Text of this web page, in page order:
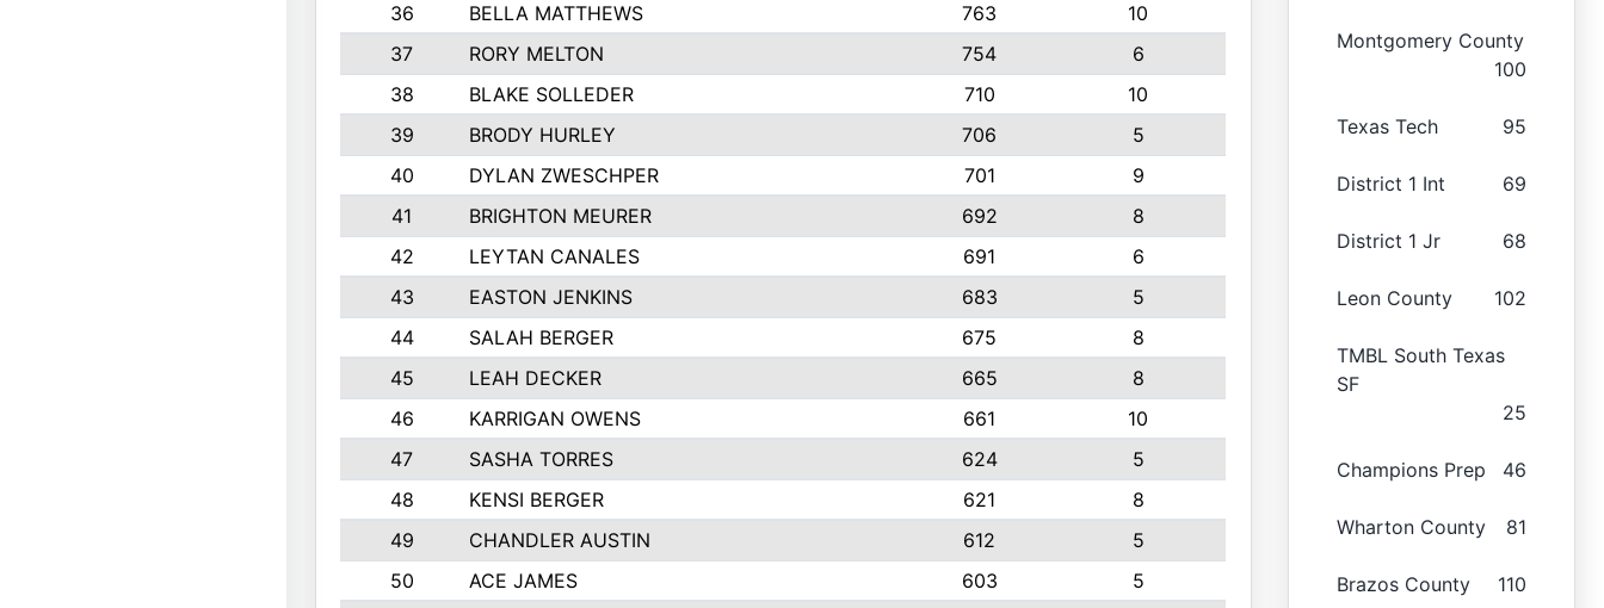
36
BELLA MATTHEWS 763
10
37
RORY MELTON 754
6
38
BLAKE SOLLEDER 710
10
39
BRODY HURLEY 706
5
40
DYLAN ZWESCHPER 701
9
41
BRIGHTON MEURER 692
8
42
LEYTAN CANALES 691
6
43
EASTON JENKINS 683
5
44
SALAH BERGER 675
8
45
LEAH DECKER 665
8
46
KARRIGAN OWENS 661
10
47
SASHA TORRES 624
5
48
KENSI BERGER 621
8
49
CHANDLER AUSTIN 612
5
50
ACE JAMES 603
5
Montgomery County
100
Texas Tech 95
District 1 Int 69
District 1 Jr 68
Leon County 102
TMBL South Texas
SF
25
Champions Prep 46
Wharton County 81
Brazos County 110